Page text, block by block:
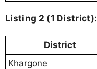
Listing 2 (1 District):
District
Khargone